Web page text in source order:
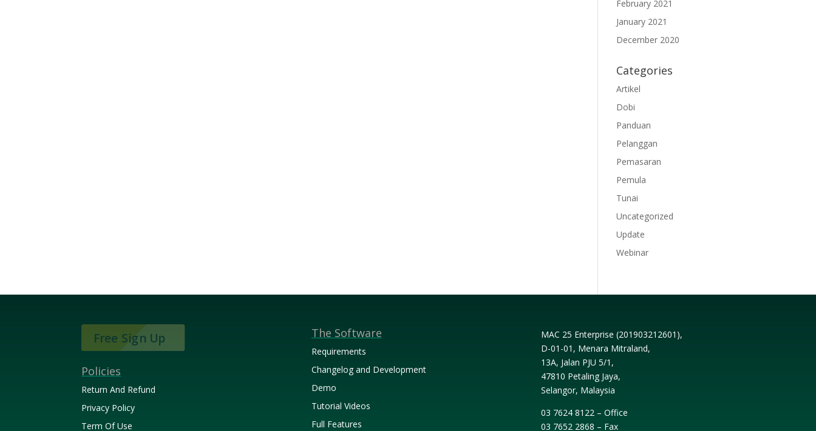
February 2021
January 2021
December 2020
Categories
Artikel
Dobi
Panduan
Pelanggan
Pemasaran
Pemula
Tunai
Uncategorized
Update
Webinar
Free Sign Up
Policies
Return And Refund
Privacy Policy
Term Of Use
The Software
Requirements
Changelog and Development
Demo
Tutorial Videos
Full Features
MAC 25 Enterprise (201903212601 ),
D-01-01, Menara Mitraland,
13A, Jalan PJU 5/1,
47810 Petaling Jaya,
Selangor, Malaysia
03 7624 8122 – Office
03 7652 2868 – Fax